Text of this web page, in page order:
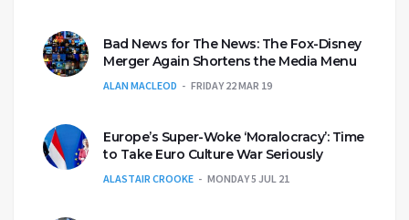
Bad News for The News: The Fox-Disney
Merger Again Shortens the Media Menu
ALAN MACLEOD FRIDAY 22 MAR 19
Europe’s Super-Woke ‘Moralocracy’: Time
to Take Euro Culture War Seriously
ALASTAIR CROOKE MONDAY 5 JUL 21